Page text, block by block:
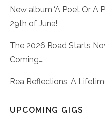
New album ‘A Poet Or A
29th of June!
The 2026 Road Starts
Coming….
Rea Reflections, A
UPCOMING GIGS